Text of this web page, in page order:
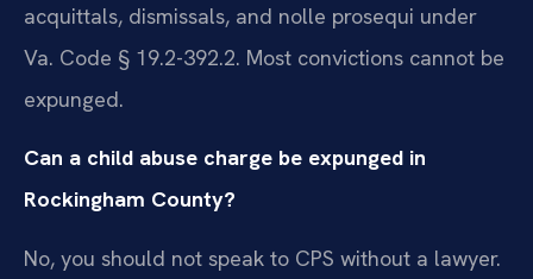
acquittals, dismissals, and nolle prosequi under
Va. Code § 19.2-392.2. Most convictions cannot be
expunged.
Can a child abuse charge be expunged in
Rockingham County?
No, you should not speak to CPS without a lawyer.